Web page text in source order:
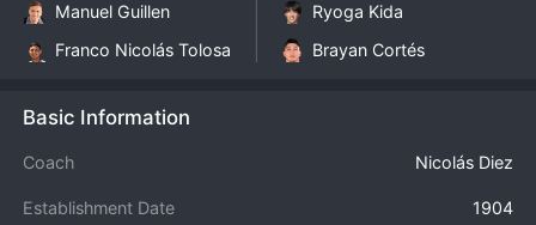
Manuel Guillen
Franco Nicolás Tolosa
Ryoga Kida
Brayan Cortés
Basic Information
Coach Nicolás Diez
Establishment Date 1904